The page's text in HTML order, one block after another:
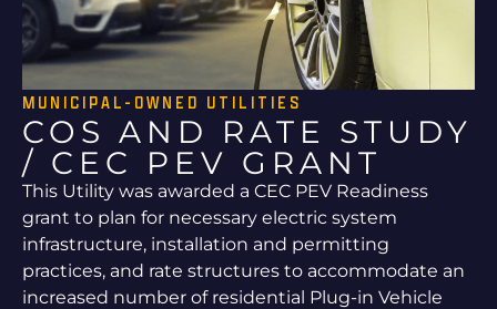
MUNICIPAL-OWNED UTILITIES
COS AND RATE STUDY
/ CEC PEV GRANT
This Utility was awarded a CEC PEV Readiness
grant to plan for necessary electric system
infrastructure, installation and permitting
practices, and rate structures to accommodate an
increased number of residential Plug-in Vehicle